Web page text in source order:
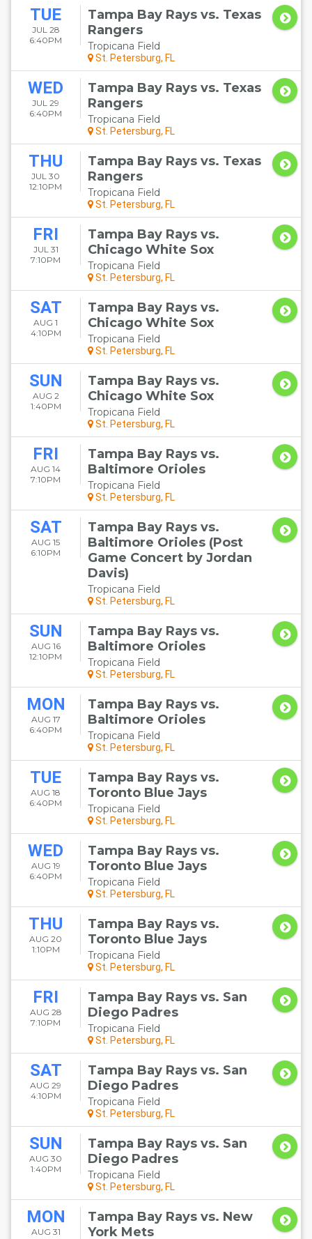
TUE
JUL 28
6:40PM
Tampa Bay Rays vs. Texas
Rangers
Tropicana Field
St. Petersburg, FL
WED
JUL 29
6:40PM
Tampa Bay Rays vs. Texas
Rangers
Tropicana Field
St. Petersburg, FL
THU
JUL 30
12:10PM
Tampa Bay Rays vs. Texas
Rangers
Tropicana Field
St. Petersburg, FL
FRI
JUL 31
7:10PM
Tampa Bay Rays vs.
Chicago White Sox
Tropicana Field
St. Petersburg, FL
SAT
AUG 1
4:10PM
Tampa Bay Rays vs.
Chicago White Sox
Tropicana Field
St. Petersburg, FL
SUN
AUG 2
1:40PM
Tampa Bay Rays vs.
Chicago White Sox
Tropicana Field
St. Petersburg, FL
FRI
AUG 14
7:10PM
Tampa Bay Rays vs.
Baltimore Orioles
Tropicana Field
St. Petersburg, FL
SAT
AUG 15
6:10PM
Tampa Bay Rays vs.
Baltimore Orioles (Post
Game Concert by Jordan
Davis)
Tropicana Field
St. Petersburg, FL
SUN
AUG 16
12:10PM
Tampa Bay Rays vs.
Baltimore Orioles
Tropicana Field
St. Petersburg, FL
MON
AUG 17
6:40PM
Tampa Bay Rays vs.
Baltimore Orioles
Tropicana Field
St. Petersburg, FL
TUE
AUG 18
6:40PM
Tampa Bay Rays vs.
Toronto Blue Jays
Tropicana Field
St. Petersburg, FL
WED
AUG 19
6:40PM
Tampa Bay Rays vs.
Toronto Blue Jays
Tropicana Field
St. Petersburg, FL
THU
AUG 20
1:10PM
Tampa Bay Rays vs.
Toronto Blue Jays
Tropicana Field
St. Petersburg, FL
FRI
AUG 28
7:10PM
Tampa Bay Rays vs. San
Diego Padres
Tropicana Field
St. Petersburg, FL
SAT
AUG 29
4:10PM
Tampa Bay Rays vs. San
Diego Padres
Tropicana Field
St. Petersburg, FL
SUN
AUG 30
1:40PM
Tampa Bay Rays vs. San
Diego Padres
Tropicana Field
St. Petersburg, FL
MON
AUG 31
Tampa Bay Rays vs. New
York Mets